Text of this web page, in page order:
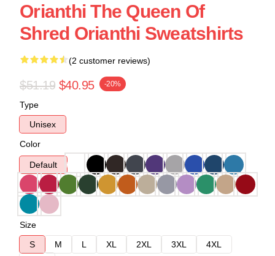
Orianthi The Queen Of
Shred Orianthi Sweatshirts
(2 customer reviews)
$51.19 $40.95 -20%
Type
Unisex
Color
Default
Size
S
M L XL 2XL 3XL
4XL